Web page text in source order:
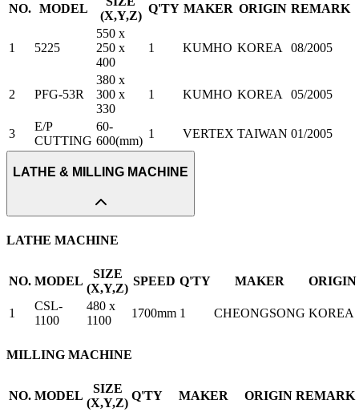
NO. MODEL
(X,Y,Z)
Q'TY MAKER ORIGIN REMARK
1 5225
550 x
250 x
400
1 KUMHO KOREA 08/2005
2 PFG-53R
380 x
300 x
330
1 KUMHO KOREA 05/2005
3
E/P
CUTTING
60-
600(mm)
1 VERTEX TAIWAN 01/2005
LATHE & MILLING MACHINE
LATHE MACHINE
NO. MODEL
SIZE
(X,Y,Z)
SPEED Q'TY MAKER ORIGIN
1
CSL-
1100
480 x
1100
1700mm 1 CHEONGSONG KOREA
MILLING MACHINE
NO. MODEL
SIZE
(X,Y,Z)
Q'TY MAKER ORIGIN REMARK